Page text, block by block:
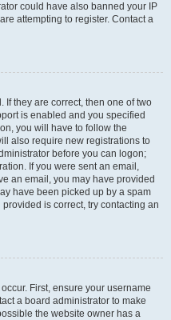
could have also banned your IP
attempting to register. Contact a
If they are correct, then one of two
is enabled and you specified
you will have to follow the
also require new registrations to
before you can logon;
If you were sent an email,
an email, you may have provided
have been picked up by a spam
is correct, try contacting an
First, ensure your username
a board administrator to make
the website owner has a